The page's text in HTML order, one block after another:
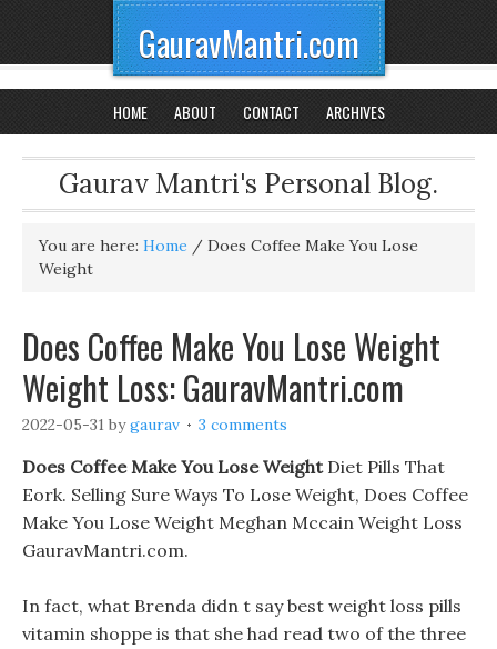
GauravMantri.com
HOME ABOUT CONTACT ARCHIVES
Gaurav Mantri's Personal Blog.
You are here: Home / Does Coffee Make You Lose
Weight
Does Coffee Make You Lose Weight
Weight Loss: GauravMantri.com
2022-05-31 bygaurav 3 comments
Does Coffee Make You Lose WeightDiet Pills That
Eork. Selling Sure Ways To Lose Weight, Does Coffee
Make You Lose Weight Meghan Mccain Weight Loss
GauravMantri.com.
In fact, what Brenda didn t say best weight loss pills
vitamin shoppe is that she had read two of the three